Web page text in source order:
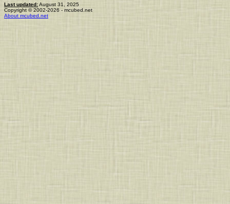
Last updated:August 31, 2025
Copyright © 2002-2026 - mcubed.net
About mcubed.net